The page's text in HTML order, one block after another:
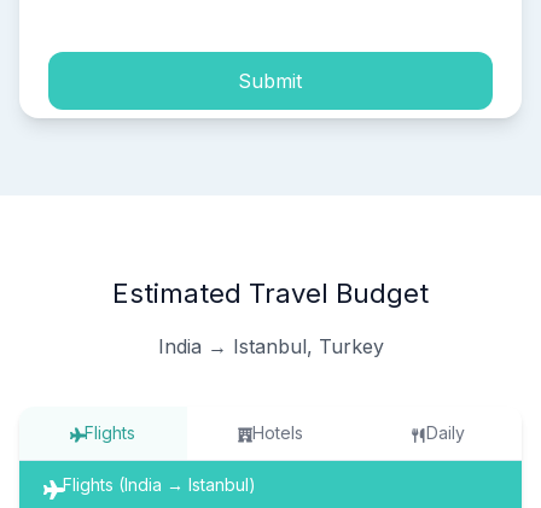
Submit
Estimated Travel Budget
India → Istanbul, Turkey
Flights Hotels Daily
Flights (India → Istanbul)